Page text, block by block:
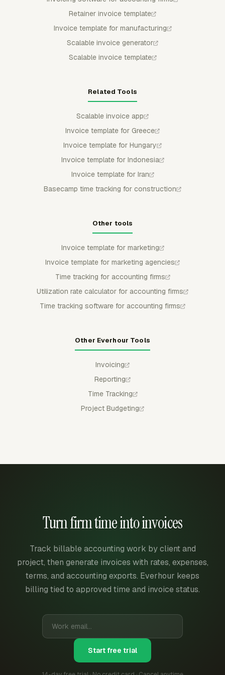
Retainer invoice template
Invoice template for manufacturing
Scalable invoice generator
Scalable invoice template
Related Tools
Scalable invoice app
Invoice template for Greece
Invoice template for Hungary
Invoice template for Indonesia
Invoice template for Iran
Basecamp time tracking for construction
Other tools
Invoice template for marketing
Invoice template for marketing agencies
Time tracking for accounting firms
Utilization rate calculator for accounting firms
Time tracking software for accounting firms
Other Everhour Tools
Invoicing
Reporting
Time Tracking
Project Budgeting
Turn firm time into invoices
Track billable accounting work by client and
project, then generate invoices with rates, expenses,
terms, and accounting exports. Everhour keeps
billing tied to approved time and invoice status.
Start free trial